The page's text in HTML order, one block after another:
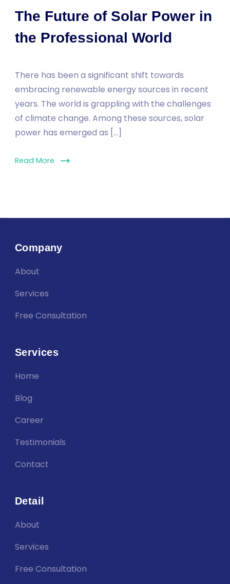
the
Professional
World
The Future of Solar Power in
the Professional World
There has been a significant shift towards
embracing renewable energy sources in recent
years. The world is grappling with the challenges
of climate change. Among these sources, solar
power has emerged as […]
Read More
Company
About
Services
Free Consultation
Services
Home
Blog
Career
Testimonials
Contact
Detail
About
Services
Free Consultation